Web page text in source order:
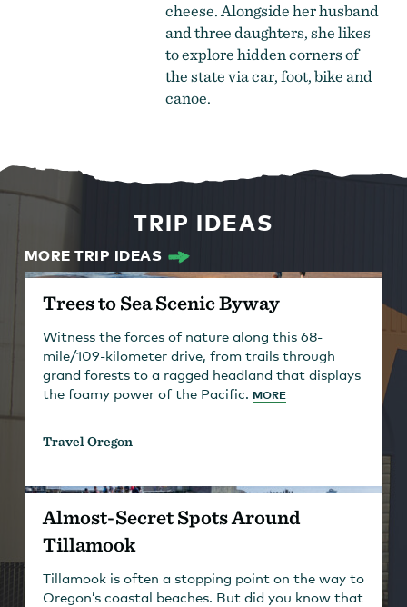
cheese. Alongside her husband
and three daughters, she likes
to explore hidden corners of
the state via car, foot, bike and
canoe.
TRIP IDEAS
MORE TRIP IDEAS
Trees to Sea Scenic Byway
Witness the forces of nature along this 68-
mile/109-kilometer drive, from trails through
grand forests to a ragged headland that displays
the foamy power of the Pacific. MORE
Travel Oregon
Almost-Secret Spots Around
Tillamook
Tillamook is often a stopping point on the way to
Oregon’s coastal beaches. But did you know that